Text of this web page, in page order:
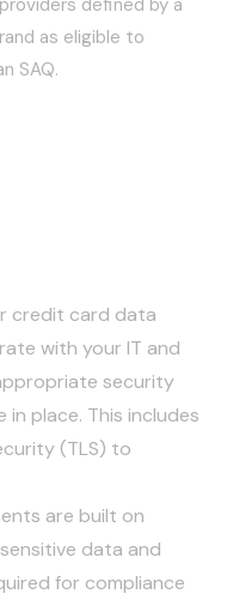
defined by a
as eligible to
SAQ.
credit card data
with your IT and
security
place. This includes
(TLS) to
are built on
data and
for compliance